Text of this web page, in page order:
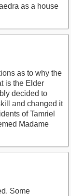
as a house
as to why the
is the Elder
decided to
and changed it
of Tamriel
Madame
Some